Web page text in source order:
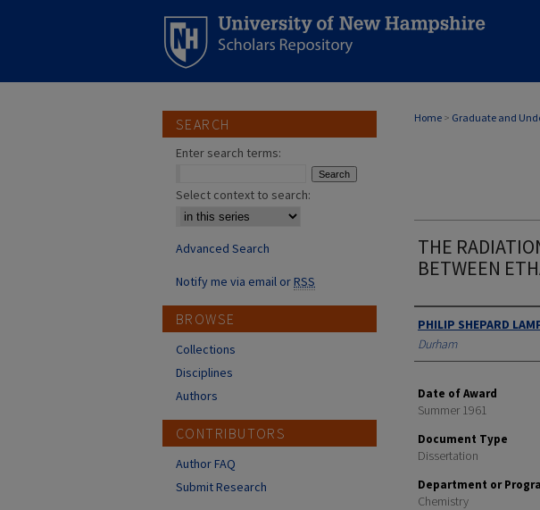
Home > Graduate and
THE
BETWEEN
Authors
PHILIP SHEPARD
Durham
Date of Award
Summer 1961
Document Type
Dissertation
Department or
Chemistry
SEARCH
Enter search terms:
Select context to search:
Advanced Search
Notify me via email orRSS
BROWSE
Collections
Disciplines
Authors
CONTRIBUTORS
Author FAQ
Submit Research